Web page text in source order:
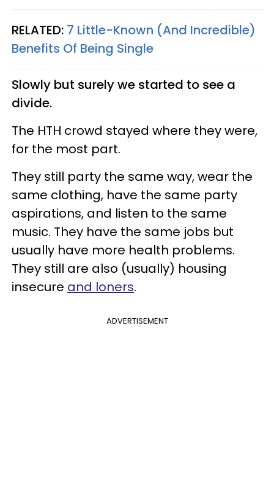
RELATED: 7 Little-Known (And Incredible)
Benefits Of Being Single
Slowly but surely we started to see a
divide.
The HTH crowd stayed where they were,
for the most part.
They still party the same way, wear the
same clothing, have the same party
aspirations, and listen to the same
music. They have the same jobs but
usually have more health problems.
They still are also (usually) housing
insecure and loners.
ADVERTISEMENT